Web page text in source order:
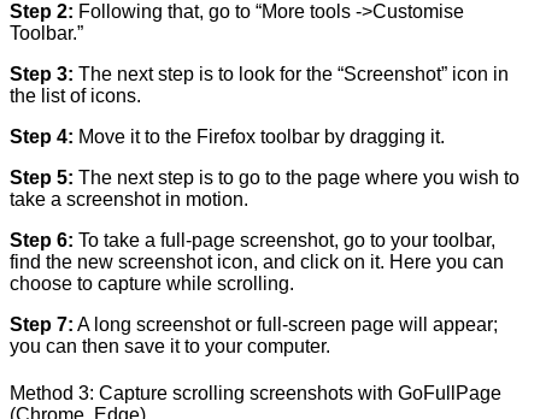
Step 2: Following that, go to “More tools ->Customise
Toolbar.”
Step 3: The next step is to look for the “Screenshot” icon in
the list of icons.
Step 4: Move it to the Firefox toolbar by dragging it.
Step 5: The next step is to go to the page where you wish to
take a screenshot in motion.
Step 6: To take a full-page screenshot, go to your toolbar,
find the new screenshot icon, and click on it. Here you can
choose to capture while scrolling.
Step 7: A long screenshot or full-screen page will appear;
you can then save it to your computer.
Method 3: Capture scrolling screenshots with GoFullPage